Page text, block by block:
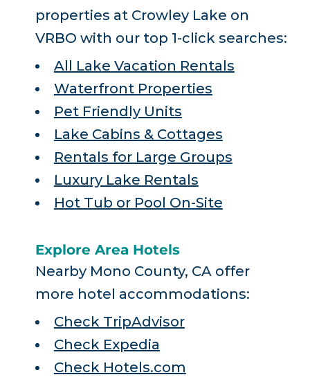
properties at Crowley Lake on
VRBO with our top 1-click searches:
All Lake Vacation Rentals
Waterfront Properties
Pet Friendly Units
Lake Cabins & Cottages
Rentals for Large Groups
Luxury Lake Rentals
Hot Tub or Pool On-Site
Explore Area Hotels
Nearby Mono County, CA offer
more hotel accommodations:
Check TripAdvisor
Check Expedia
Check Hotels.com